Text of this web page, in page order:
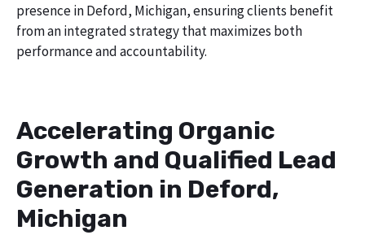
presence in Deford, Michigan, ensuring clients benefit
from an integrated strategy that maximizes both
performance and accountability.
Accelerating Organic
Growth and Qualified Lead
Generation in Deford,
Michigan